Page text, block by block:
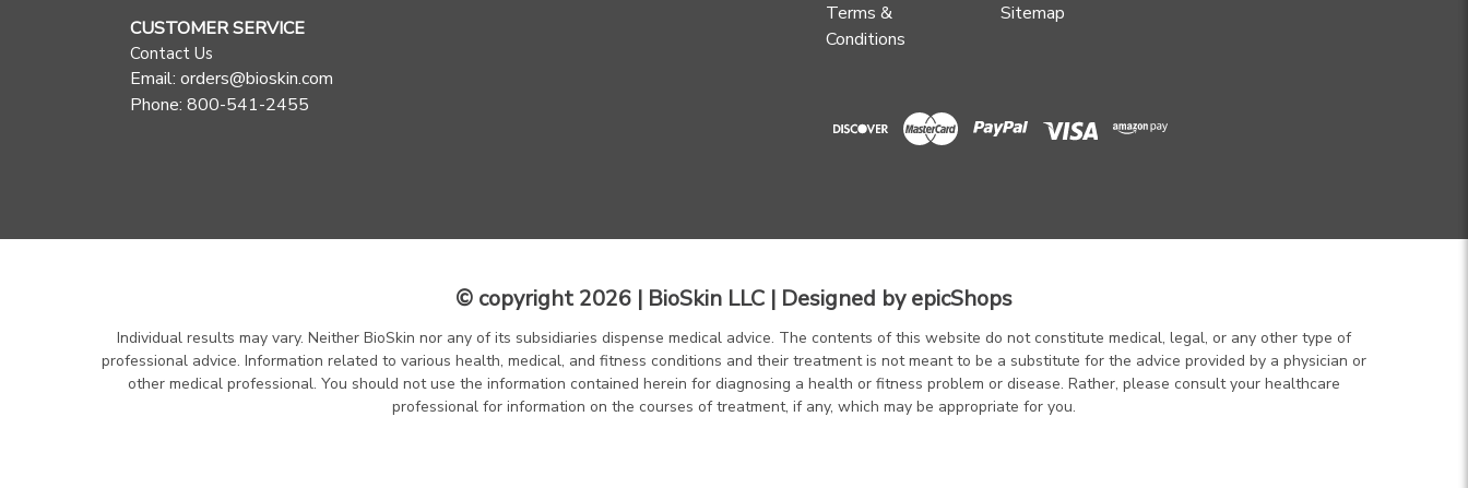
CUSTOMER SERVICE
Contact Us
Email: orders@bioskin.com
Phone: 800-541-2455
Terms &
Conditions
Sitemap
© copyright 2026 | BioSkin LLC | Designed byepicShops
Individual results may vary. Neither BioSkin nor any of its subsidiaries dispense medical advice. The contents of this website do not constitute medical, legal, or any other type of
professional advice. Information related to various health, medical, and fitness conditions and their treatment is not meant to be a substitute for the advice provided by a physician or
other medical professional. You should not use the information contained herein for diagnosing a health or fitness problem or disease. Rather, please consult your healthcare
professional for information on the courses of treatment, if any, which may be appropriate for you.